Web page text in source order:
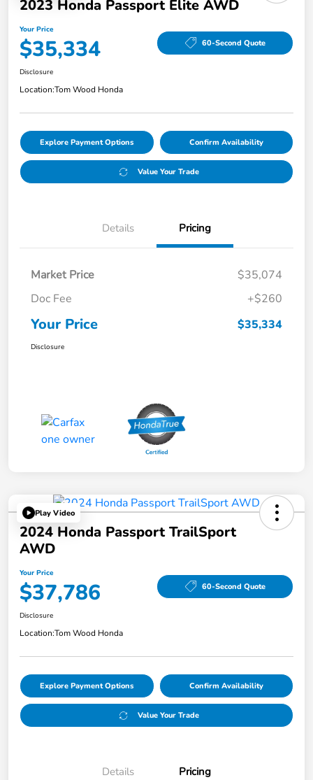
2023 Honda Passport Elite AWD
Your Price
$35,334 60-Second Quote
Disclosure
Location:Tom Wood Honda
Explore Payment Options Confirm Availability
Value Your Trade
Details Pricing
Market Price
$35,074
Doc Fee
+$260
Your Price $35,334
Disclosure
Play Video
2024 Honda Passport TrailSport
AWD
Your Price
$37,786 60-Second Quote
Disclosure
Location:Tom Wood Honda
Explore Payment Options Confirm Availability
Value Your Trade
Details Pricing